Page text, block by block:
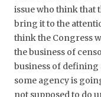
issue who think that
bring it to the
think the Congress
the business of
business of defining
some agency is
not supposed to do